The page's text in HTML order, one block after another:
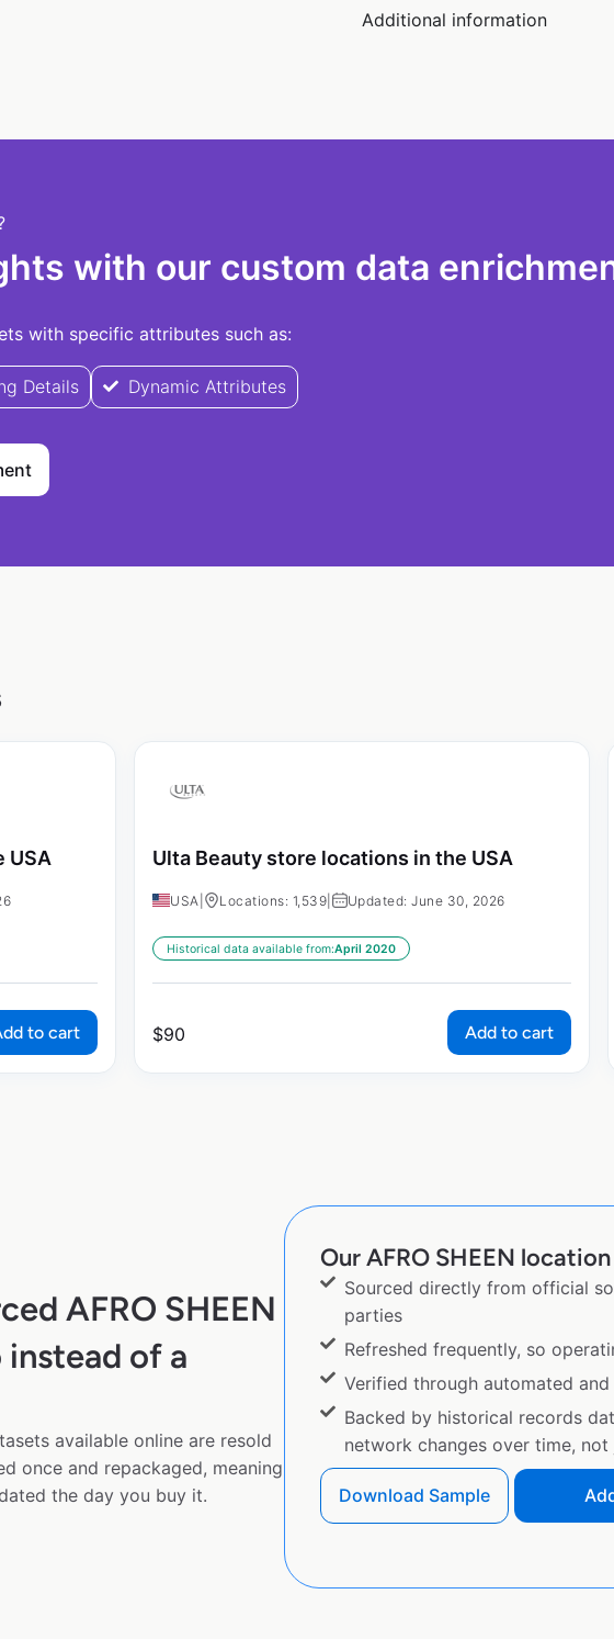
Additional information
with our custom data
with specific attributes such as:
Details Dynamic Attributes
USA
to cart
Ulta Beauty store locations in the USA
USA Locations: 1,539 Updated: June 30, 2026
Historical data available from:April 2020
$90 Add to cart
AFRO SHEEN
of a
available online are resold
once and repackaged, meaning
the day you buy it.
Our AFRO SHEEN
Sourced directly from official
parties
Refreshed frequently, so
Verified through automated
Backed by historical records
network changes over time,
Download Sample